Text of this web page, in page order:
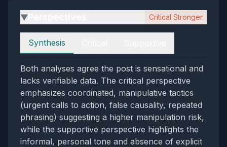
▶ Critical Stronger
Perspectives
Synthesis
Both analyses agree the post is sensational and
lacks verifiable data. The critical perspective
emphasizes coordinated, manipulative tactics
(urgent calls to action, false causality, repeated
phrasing) suggesting a higher manipulation risk,
while the supportive perspective highlights the
informal, personal tone and absence of explicit